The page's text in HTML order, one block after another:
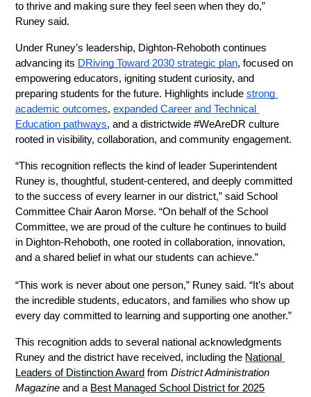
to thrive and making sure they feel seen when they do,”
Runey said.
Under Runey’s leadership, Dighton-Rehoboth continues
advancing its DRiving Toward 2030 strategic plan, focused on
empowering educators, igniting student curiosity, and
preparing students for the future. Highlights include strong
academic outcomes, expanded Career and Technical
Education pathways, and a districtwide #WeAreDR culture
rooted in visibility, collaboration, and community engagement.
“This recognition reflects the kind of leader Superintendent
Runey is, thoughtful, student-centered, and deeply committed
to the success of every learner in our district,” said School
Committee Chair Aaron Morse. “On behalf of the School
Committee, we are proud of the culture he continues to build
in Dighton-Rehoboth, one rooted in collaboration, innovation,
and a shared belief in what our students can achieve.”
“This work is never about one person,” Runey said. “It’s about
the incredible students, educators, and families who show up
every day committed to learning and supporting one another.”
This recognition adds to several national acknowledgments
Runey and the district have received, including the National
Leaders of Distinction Award from District Administration
Magazine and a Best Managed School District for 2025